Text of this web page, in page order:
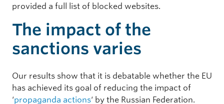
provided a full list of blocked websites.
The impact of the
sanctions varies
Our results show that it is debatable whether the EU
has achieved its goal of reducing the impact of
‘propaganda actions‘ by the Russian Federation.